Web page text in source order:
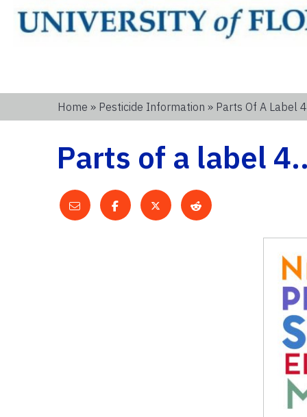
Home » Pesticide Information » Parts Of A Label
Parts of a label